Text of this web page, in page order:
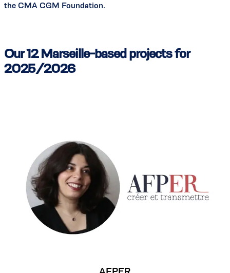
the CMA CGM Foundation.
Our 12 Marseille-based projects for
2025/2026